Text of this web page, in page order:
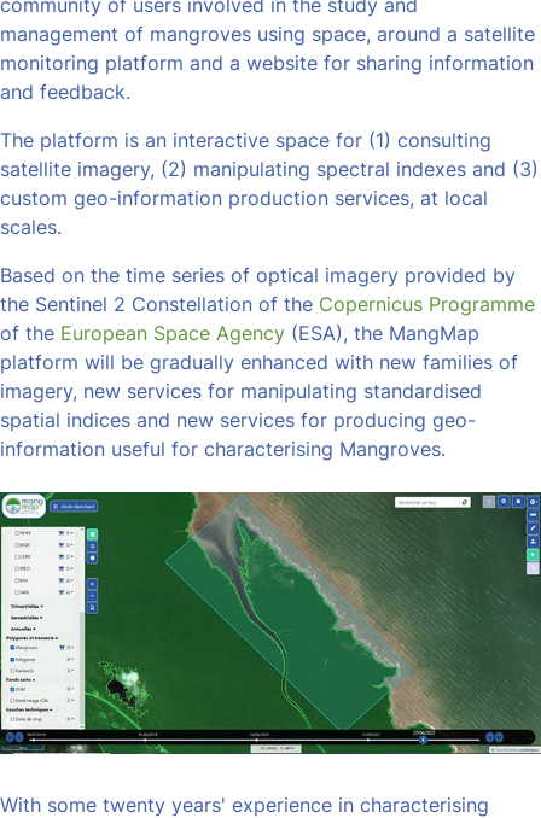
community of users involved in the study and
management of mangroves using space, around a satellite
monitoring platform and a website for sharing information
and feedback.
The platform is an interactive space for (1) consulting
satellite imagery, (2) manipulating spectral indexes and (3)
custom geo-information production services, at local
scales.
Based on the time series of optical imagery provided by
the Sentinel 2 Constellation of the Copernicus Programme
of the European Space Agency (ESA), the MangMap
platform will be gradually enhanced with new families of
imagery, new services for manipulating standardised
spatial indices and new services for producing geo-
information useful for characterising Mangroves.
With some twenty years' experience in characterising